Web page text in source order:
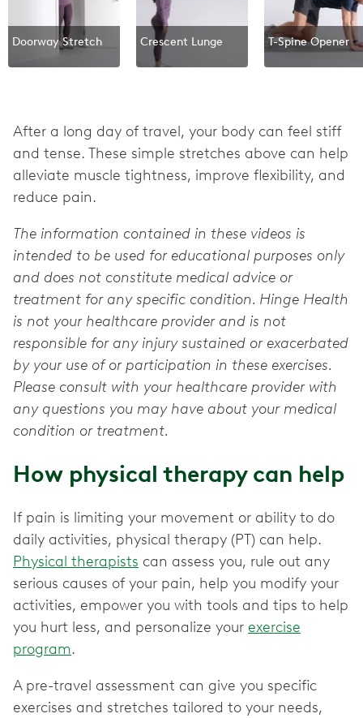
Doorway Stretch Crescent Lunge T-Spine Opener
After a long day of travel, your body can feel stiff
and tense. These simple stretches above can help
alleviate muscle tightness, improve flexibility, and
reduce pain.
The information contained in these videos is
intended to be used for educational purposes only
and does not constitute medical advice or
treatment for any specific condition. Hinge Health
is not your healthcare provider and is not
responsible for any injury sustained or exacerbated
by your use of or participation in these exercises.
Please consult with your healthcare provider with
any questions you may have about your medical
condition or treatment.
How physical therapy can help
If pain is limiting your movement or ability to do
daily activities, physical therapy (PT) can help.
Physical therapists can assess you, rule out any
serious causes of your pain, help you modify your
activities, empower you with tools and tips to help
you hurt less, and personalize your exercise
program.
A pre-travel assessment can give you specific
exercises and stretches tailored to your needs,